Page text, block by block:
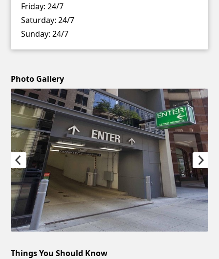
Friday: 24/7
Saturday: 24/7
Sunday: 24/7
Photo Gallery
Things You Should Know